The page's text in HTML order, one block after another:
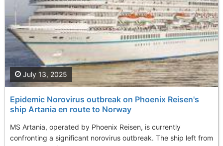
Epidemic Norovirus outbreak on Phoenix Reisen's
ship Artania en route to Norway
MS Artania, operated by Phoenix Reisen, is currently
confronting a significant norovirus outbreak. The ship left from
July 13, 2025